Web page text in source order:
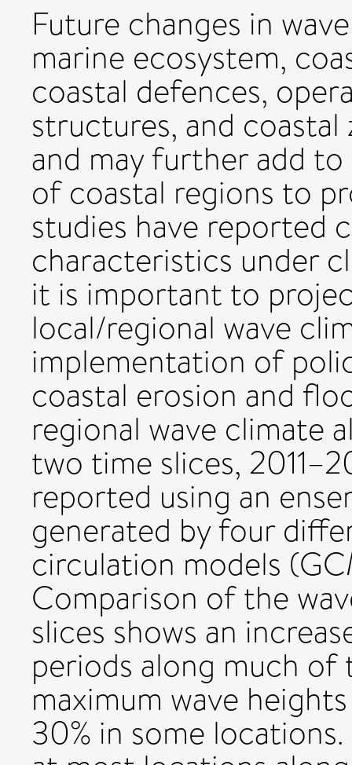
Future changes in
marine ecosystem,
coastal defences,
structures, and
and may further add
of coastal regions to
studies have reported
characteristics under
it is important to
local/regional wave
implementation of
coastal erosion and
regional wave climate
two time slices,
reported using an
generated by four
circulation models
Comparison of the
slices shows an
periods along much
maximum wave
30% in some